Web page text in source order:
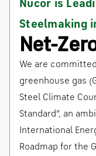
Nucor is
Steelmaking
Net-
We are
greenhouse gas
Steel Climate
Standard”, an
International
Roadmap for the